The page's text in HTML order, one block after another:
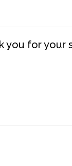
you for your